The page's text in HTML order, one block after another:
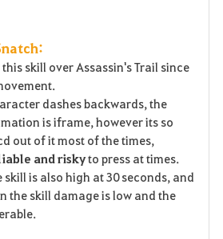
skill over Assassin's Trail since
dashes backwards, the
is iframe, however its so
out of it most of the times,
and riskyto press at times.
is also high at 30 seconds, and
the skill damage is low and the